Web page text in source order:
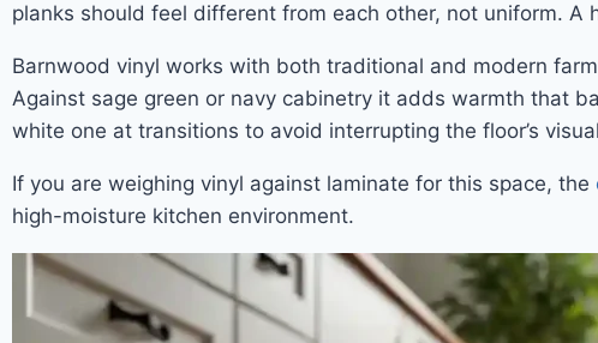
planks should feel different from each other, not uniform.
Barnwood vinyl works with both traditional and modern
Against sage green or navy cabinetry it adds warmth that
white one at transitions to avoid interrupting the floor’s
If you are weighing vinyl against laminate for this space, the
high-moisture kitchen environment.